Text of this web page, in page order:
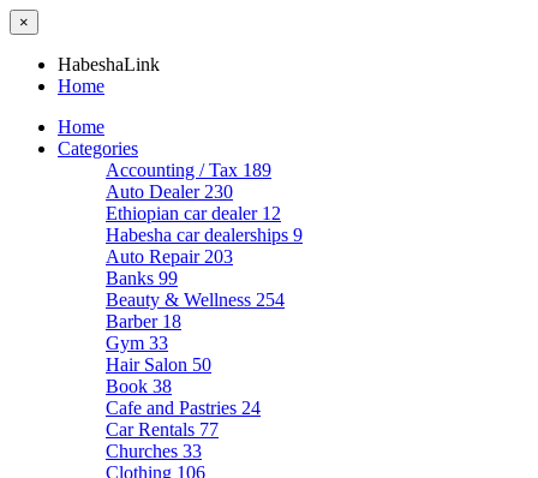
×
HabeshaLink
Home
Home
Categories
Accounting / Tax 189
Auto Dealer 230
Ethiopian car dealer 12
Habesha car dealerships 9
Auto Repair 203
Banks 99
Beauty & Wellness 254
Barber 18
Gym 33
Hair Salon 50
Book 38
Cafe and Pastries 24
Car Rentals 77
Churches 33
Clothing 106